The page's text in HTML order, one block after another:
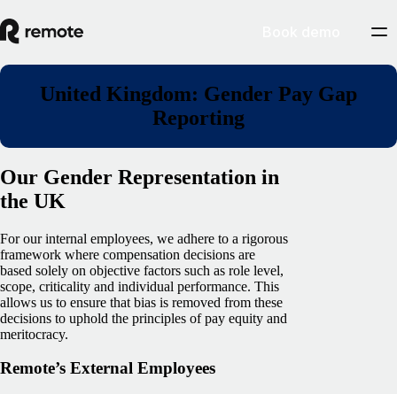
United Kingdom: Gender Pay Gap
Reporting
Our Gender Representation in
the UK
For our internal employees, we adhere to a rigorous
framework where compensation decisions are
based solely on objective factors such as role level,
scope, criticality and individual performance. This
allows us to ensure that bias is removed from these
decisions to uphold the principles of pay equity and
meritocracy.
Remote’s External Employees